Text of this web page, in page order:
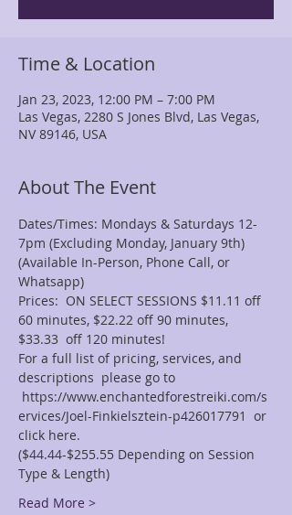
Time & Location
Jan 23, 2023, 12:00 PM – 7:00 PM
Las Vegas, 2280 S Jones Blvd, Las Vegas,
NV 89146, USA
About The Event
Dates/Times: Mondays & Saturdays 12-
7pm (Excluding Monday, January 9th)
(Available In-Person, Phone Call, or
Whatsapp)
Prices:  ON SELECT SESSIONS $11.11 off
60 minutes, $22.22 off 90 minutes,
$33.33  off 120 minutes!
For a full list of pricing, services, and
descriptions  please go to
https://www.enchantedforestreiki.com/s
ervices/Joel-Finkielsztein-p426017791  or
click here.
($44.44-$255.55 Depending on Session
Type & Length)
Read More >